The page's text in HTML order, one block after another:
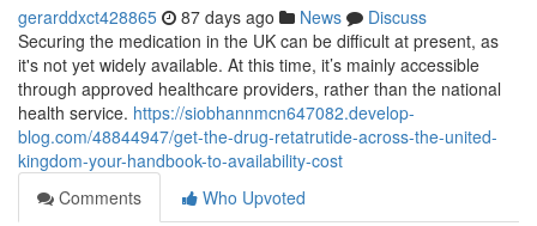
gerarddxct428865 87 days ago News
Discuss
Securing the medication in the UK can be difficult at present, as
it's not yet widely available. At this time, it’s mainly accessible
through approved healthcare providers, rather than the national
health service. https://siobhannmcn647082.develop-
blog.com/48844947/get-the-drug-retatrutide-across-the-united-
kingdom-your-handbook-to-availability-cost
Comments
Who Upvoted